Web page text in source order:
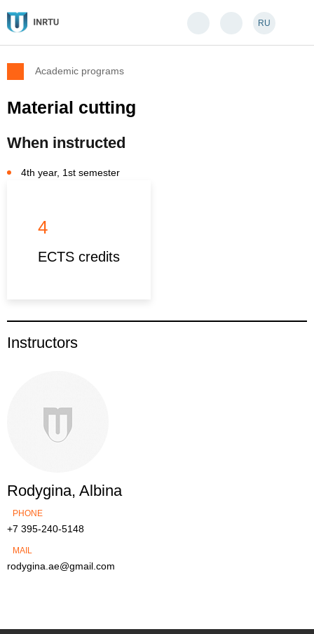
RU
Academic programs
Material cutting
When instructed
4th year, 1st semester
4
ECTS credits
Instructors
Rodygina, Albina
PHONE
+7 395-240-5148
MAIL
rodygina.ae@gmail.com